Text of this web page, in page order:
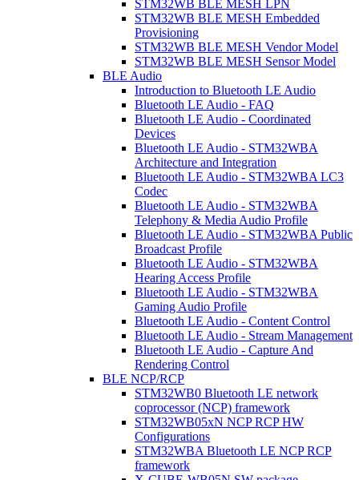
STM32WB BLE MESH LPN
STM32WB BLE MESH Embedded
Provisioning
STM32WB BLE MESH Vendor Model
STM32WB BLE MESH Sensor Model
BLE Audio
Introduction to Bluetooth LE Audio
Bluetooth LE Audio - FAQ
Bluetooth LE Audio - Coordinated
Devices
Bluetooth LE Audio - STM32WBA
Architecture and Integration
Bluetooth LE Audio - STM32WBA LC3
Codec
Bluetooth LE Audio - STM32WBA
Telephony & Media Audio Profile
Bluetooth LE Audio - STM32WBA Public
Broadcast Profile
Bluetooth LE Audio - STM32WBA
Hearing Access Profile
Bluetooth LE Audio - STM32WBA
Gaming Audio Profile
Bluetooth LE Audio - Content Control
Bluetooth LE Audio - Stream Management
Bluetooth LE Audio - Capture And
Rendering Control
BLE NCP/RCP
STM32WB0 Bluetooth LE network
coprocessor (NCP) framework
STM32WB05xN NCP RCP HW
Configurations
STM32WBA Bluetooth LE NCP RCP
framework